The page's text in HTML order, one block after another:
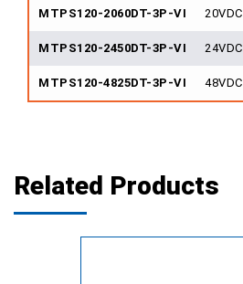
MTPS120-2060DT-3P-VI 20VDC
MTPS120-2450DT-3P-VI 24VDC
MTPS120-4825DT-3P-VI 48VDC
Related Products